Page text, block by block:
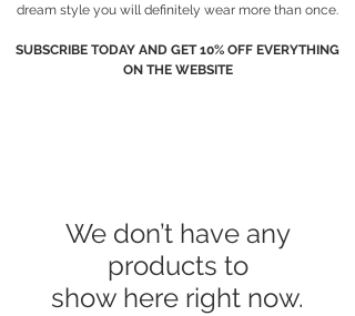
dream style you will definitely wear more than once.
SUBSCRIBE TODAY AND GET 10% OFF EVERYTHING
ON THE WEBSITE
We don’t have any
products to
show here right now.